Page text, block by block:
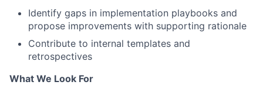
Identify gaps in implementation playbooks and
propose improvements with supporting rationale
Contribute to internal templates and
retrospectives
What We Look For